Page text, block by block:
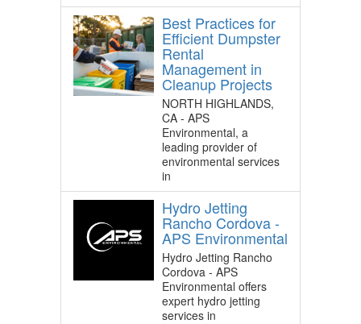
Best Practices for
Efficient Dumpster
Rental
Management in
Cleanup Projects
NORTH HIGHLANDS,
CA - APS
Environmental, a
leading provider of
environmental services
in
Hydro Jetting
Rancho Cordova -
APS Environmental
Hydro Jetting Rancho
Cordova - APS
Environmental offers
expert hydro jetting
services in